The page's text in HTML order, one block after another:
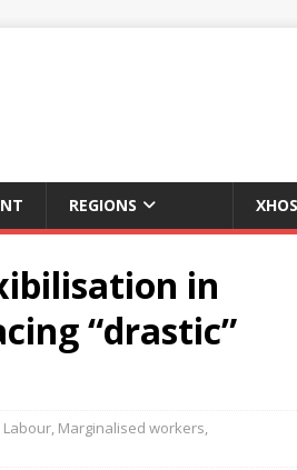
REGIONS
in
“drastic”
Labour, Marginalised workers,